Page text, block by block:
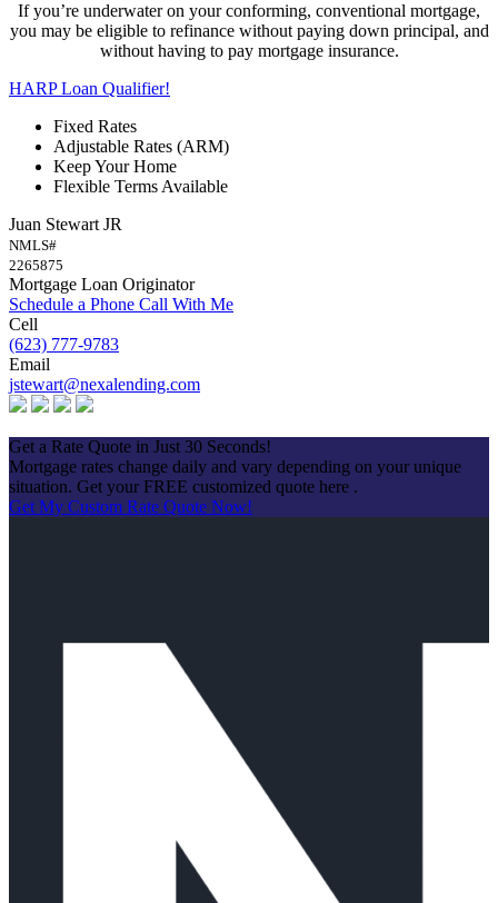
If you’re underwater on your conforming, conventional mortgage,
you may be eligible to refinance without paying down principal, and
without having to pay mortgage insurance.
HARP Loan Qualifier!
Fixed Rates
Adjustable Rates (ARM)
Keep Your Home
Flexible Terms Available
Juan Stewart JR
NMLS#
2265875
Mortgage Loan Originator
Schedule a Phone Call With Me
Cell
(623) 777-9783
Email
jstewart@nexalending.com
Get a Rate Quote in Just 30 Seconds!
Mortgage rates change daily and vary depending on your unique
situation. Get your FREE customized quote here .
Get My Custom Rate Quote Now!